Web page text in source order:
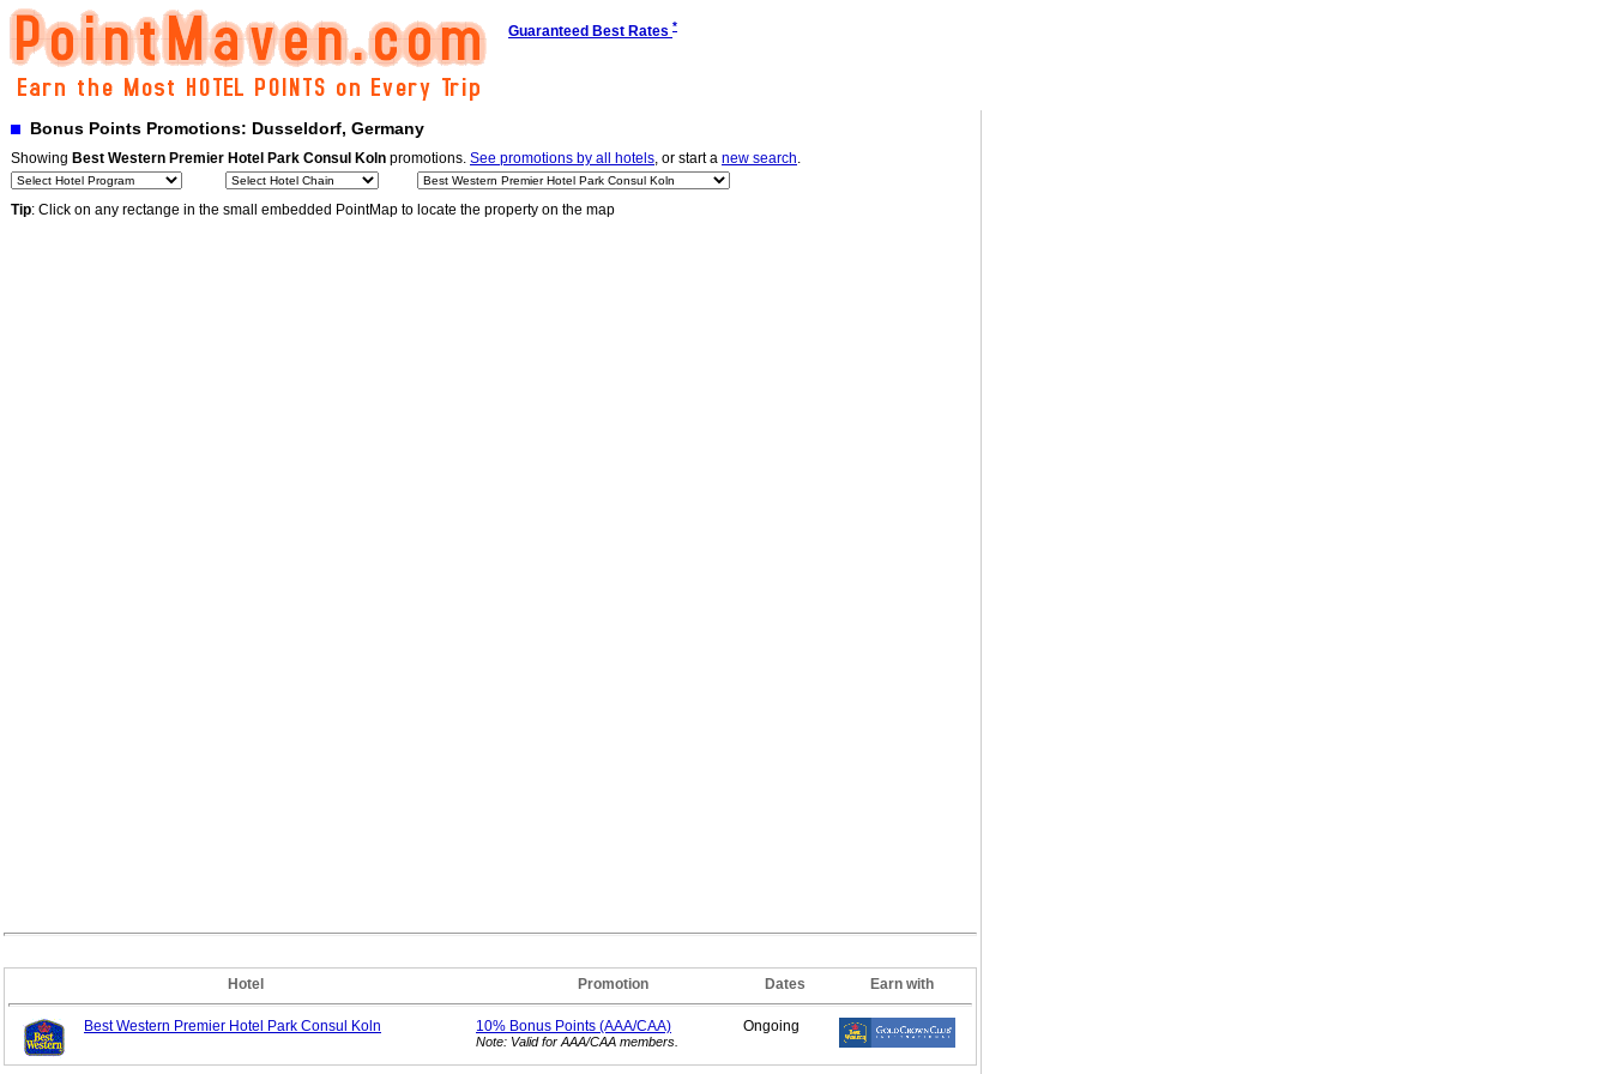
Guaranteed Best Rates *
Bonus Points Promotions: Dusseldorf, Germany
Showing Best Western Premier Hotel Park Consul Koln promotions. See promotions by all hotels, or start a new search.
Tip: Click on any rectange in the small embedded PointMap to locate the property on the map
Hotel Promotion Dates Earn with
Best Western Premier Hotel Park Consul Koln 10% Bonus Points (AAA/CAA)
Note: Valid for AAA/CAA members.
Ongoing